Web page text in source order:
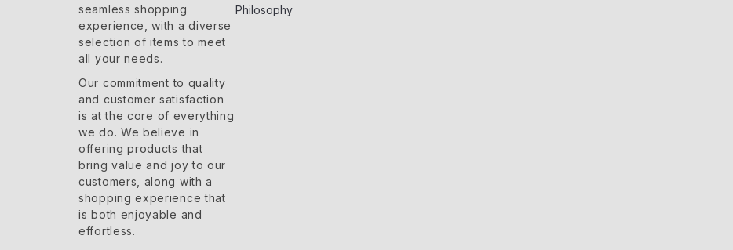
seamless shopping
experience, with a diverse
selection of items to meet
all your needs.
Our commitment to quality
and customer satisfaction
is at the core of everything
we do. We believe in
offering products that
bring value and joy to our
customers, along with a
shopping experience that
is both enjoyable and
effortless.
Philosophy